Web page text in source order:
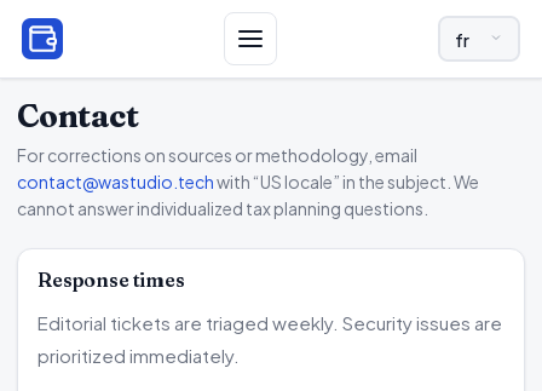
LANGUAGE
Contact
For corrections on sources or methodology, email
contact@wastudio.techwith “US locale” in the subject. We
cannot answer individualized tax planning questions.
Response times
Editorial tickets are triaged weekly. Security issues are
prioritized immediately.